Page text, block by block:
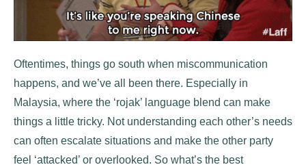
Oftentimes, things go south when miscommunication
happens, and we’ve all been there. Especially in
Malaysia, where the ‘rojak’ language blend can make
things a little tricky. Not understanding each other’s needs
can often escalate situations and make the other party
feel ‘attacked’ or overlooked. So what’s the best